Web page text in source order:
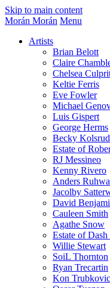
Skip to main content
Morán Morán Menu
Artists
Brian Belott
Claire
Chelsea
Keltie Ferris
Eve Fowler
Michael
Luis Gispert
George Herms
Becky Kolsrud
Estate of
RJ Messineo
Kenny Rivero
Anders
Jacolby
David
Cauleen Smith
Agathe Snow
Estate of
Willie Stewart
SoiL Thornton
Ryan Trecartin
Kon